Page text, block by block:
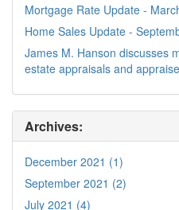
Mortgage Rate Update -
Home Sales Update -
James M. Hanson discusses
estate appraisals and
Archives:
December 2021 (1)
September 2021 (2)
July 2021 (4)